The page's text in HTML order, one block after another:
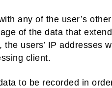
any of the user’s
of the data that
users’ IP addresses
client.
to be recorded in